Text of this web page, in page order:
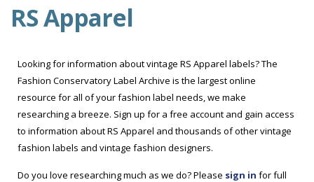
RS Apparel
Looking for information about vintage RS Apparel labels? The
Fashion Conservatory Label Archive is the largest online
resource for all of your fashion label needs, we make
researching a breeze. Sign up for a free account and gain access
to information about RS Apparel and thousands of other vintage
fashion labels and vintage fashion designers.
Do you love researching much as we do? Please sign in for full